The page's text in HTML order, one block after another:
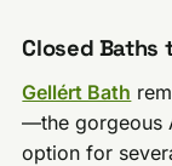
Closed Baths
Gellért Bath
—the gorgeous
option for